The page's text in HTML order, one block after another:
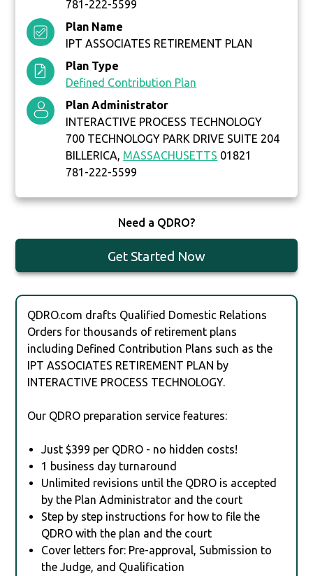
781-222-5599
Plan Name
IPT ASSOCIATES RETIREMENT PLAN
Plan Type
Defined Contribution Plan
Plan Administrator
INTERACTIVE PROCESS TECHNOLOGY
700 TECHNOLOGY PARK DRIVE SUITE 204
BILLERICA, MASSACHUSETTS 01821
781-222-5599
Need a QDRO?
Get Started Now
QDRO.com drafts Qualified Domestic Relations
Orders for thousands of retirement plans
including Defined Contribution Plans such as the
IPT ASSOCIATES RETIREMENT PLAN by
INTERACTIVE PROCESS TECHNOLOGY.
Our QDRO preparation service features:
Just $399 per QDRO - no hidden costs!
1 business day turnaround
Unlimited revisions until the QDRO is accepted
by the Plan Administrator and the court
Step by step instructions for how to file the
QDRO with the plan and the court
Cover letters for: Pre-approval, Submission to
the Judge, and Qualification